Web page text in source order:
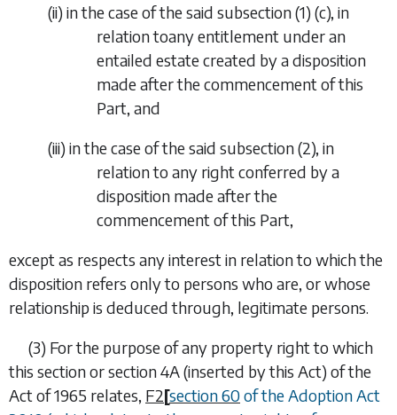
(ii) in the case of the said subsection (1) (c), in
relation toany entitlement under an
entailed estate created by a disposition
made after the commencement of this
Part, and
(iii) in the case of the said subsection (2), in
relation to any right conferred by a
disposition made after the
commencement of this Part,
except as respects any interest in relation to which the
disposition refers only to persons who are, or whose
relationship is deduced through, legitimate persons.
(3) For the purpose of any property right to which
this section or section 4A (inserted by this Act) of the
Act of 1965 relates, F2[section 60of the Adoption Act